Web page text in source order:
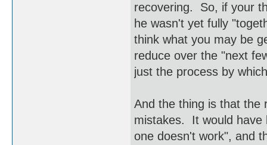
recovering. So, if your
he wasn't yet fully
think what you may be
reduce over the "next
just the process by
And the thing is that the
mistakes. It would have
one doesn't work", and